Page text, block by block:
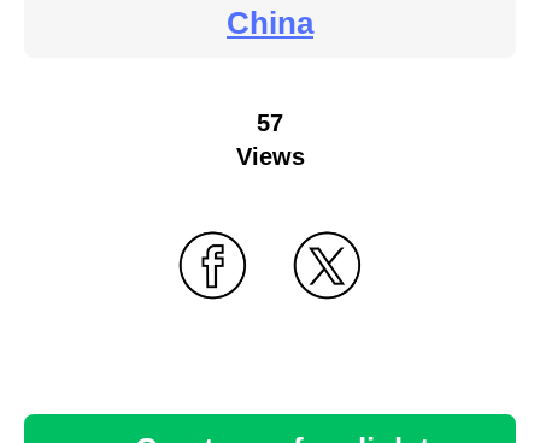
China
57
Views